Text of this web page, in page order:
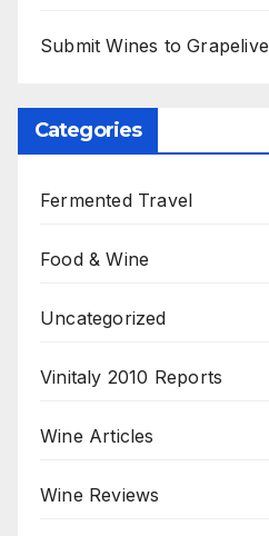
Submit Wines to Grapelive
Categories
Fermented Travel
Food & Wine
Uncategorized
Vinitaly 2010 Reports
Wine Articles
Wine Reviews